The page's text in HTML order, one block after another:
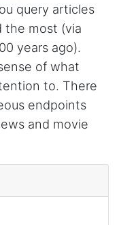
query articles
the most (via
years ago).
of what
to. There
endpoints
and movie
awhile for
use to download IG
great and I'm
research